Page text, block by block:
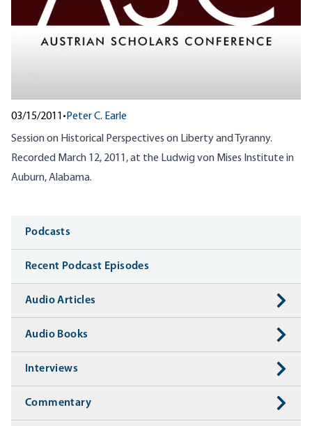
03/15/2011 • Peter C. Earle
Session on Historical Perspectives on Liberty and Tyranny.
Recorded March 12, 2011, at the Ludwig von Mises Institute in
Auburn, Alabama.
Media
Podcasts
Recent Podcast Episodes
Audio Articles
Audio Books
Interviews
Commentary